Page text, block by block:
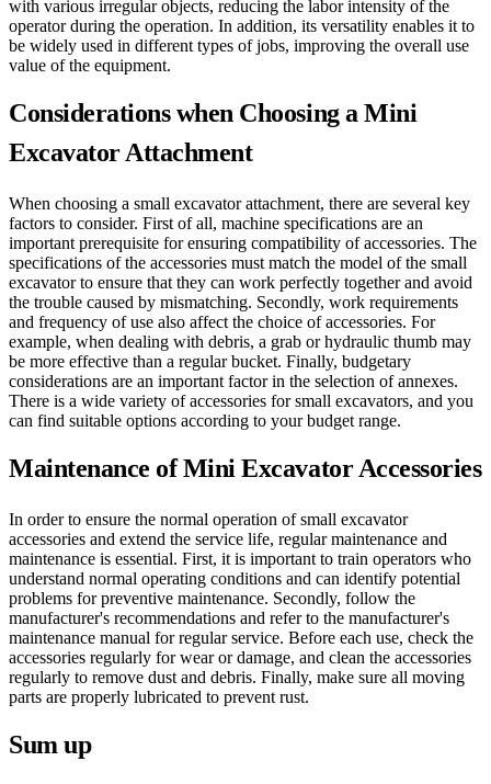
with various irregular objects, reducing the labor intensity of the
operator during the operation. In addition, its versatility enables it to
be widely used in different types of jobs, improving the overall use
value of the equipment.
Considerations when Choosing a Mini
Excavator Attachment
When choosing a small excavator attachment, there are several key
factors to consider. First of all, machine specifications are an
important prerequisite for ensuring compatibility of accessories. The
specifications of the accessories must match the model of the small
excavator to ensure that they can work perfectly together and avoid
the trouble caused by mismatching. Secondly, work requirements
and frequency of use also affect the choice of accessories. For
example, when dealing with debris, a grab or hydraulic thumb may
be more effective than a regular bucket. Finally, budgetary
considerations are an important factor in the selection of annexes.
There is a wide variety of accessories for small excavators, and you
can find suitable options according to your budget range.
Maintenance of Mini Excavator Accessories
In order to ensure the normal operation of small excavator
accessories and extend the service life, regular maintenance and
maintenance is essential. First, it is important to train operators who
understand normal operating conditions and can identify potential
problems for preventive maintenance. Secondly, follow the
manufacturer's recommendations and refer to the manufacturer's
maintenance manual for regular service. Before each use, check the
accessories regularly for wear or damage, and clean the accessories
regularly to remove dust and debris. Finally, make sure all moving
parts are properly lubricated to prevent rust.
Sum up